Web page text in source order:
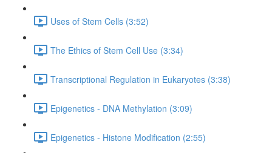
Uses of Stem Cells (3:52)
The Ethics of Stem Cell Use (3:34)
Transcriptional Regulation in Eukaryotes (3:38)
Epigenetics - DNA Methylation (3:09)
Epigenetics - Histone Modification (2:55)